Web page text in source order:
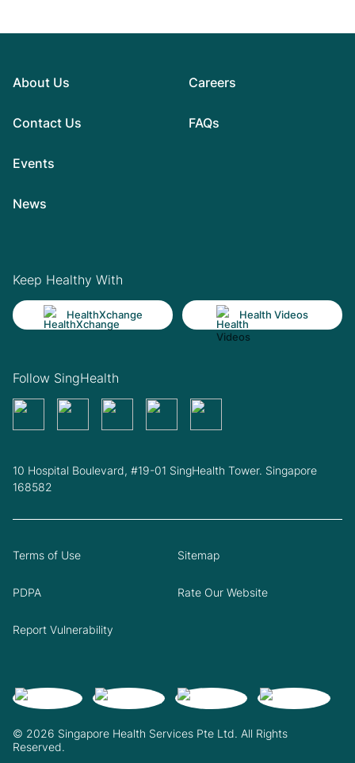
About Us
Contact Us
Events
News
Careers
FAQs
Keep Healthy With
HealthXchange Health Videos
Follow SingHealth
10 Hospital Boulevard, #19-01 SingHealth Tower. Singapore
168582
© 2026 Singapore Health Services Pte Ltd. All Rights
Reserved.
Terms of Use Sitemap
PDPA Rate Our Website
Report Vulnerability